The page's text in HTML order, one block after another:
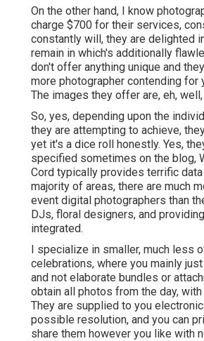
On the other hand, I know
charge $700 for their services,
constantly will, they are delighted
remain in which's additionally
don't offer anything unique and
more photographer contending for
The images they offer are, eh,
So, yes, depending upon the
they are attempting to achieve,
yet it's a dice roll honestly. Yes,
specified sometimes on the blog,
Cord typically provides terrific data
majority of areas, there are much
event digital photographers than
DJs, floral designers, and
integrated.
I specialize in smaller, much less
celebrations, where you mainly
and not elaborate bundles or
obtain all photos from the day,
They are supplied to you
possible resolution, and you can
share them however you like with